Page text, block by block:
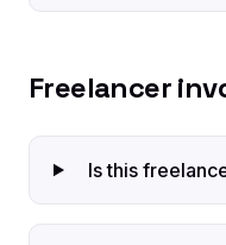
Freelancer
Is this